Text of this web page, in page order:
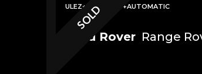
SOLD
ULEZ+PAN ROOF+AUTOMATIC
Land Rover Range